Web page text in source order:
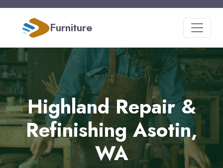
Furniture
Highland Repair &
Refinishing Asotin,
WA